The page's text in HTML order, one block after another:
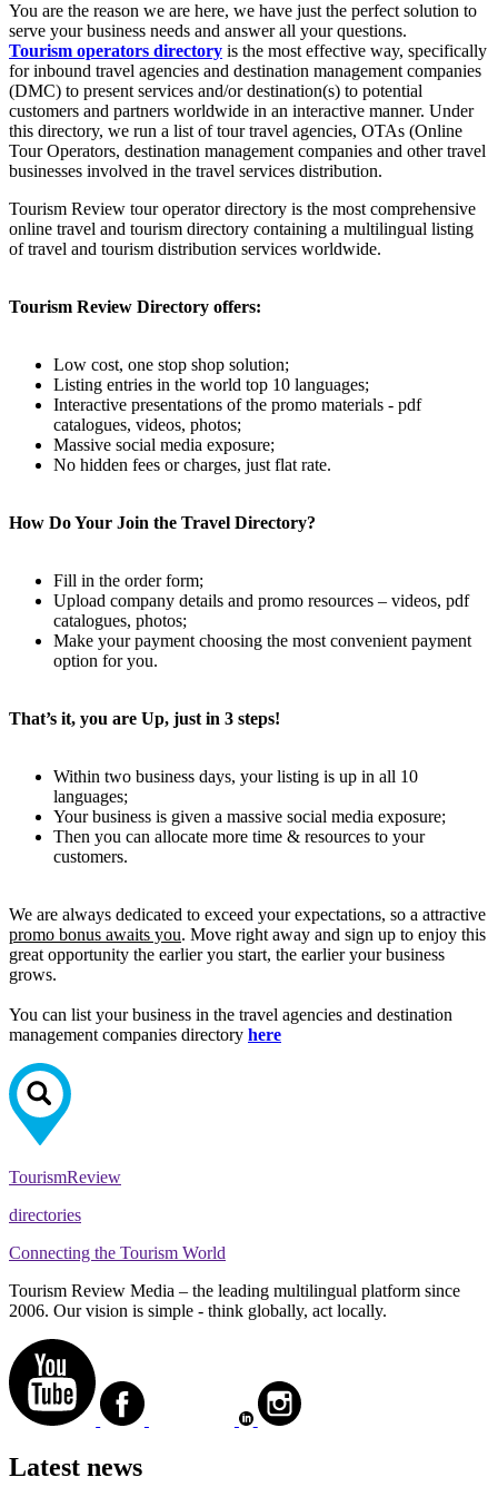
You are the reason we are here, we have just the perfect solution to
serve your business needs and answer all your questions.
Tourism operators directory is the most effective way, specifically
for inbound travel agencies and destination management companies
(DMC) to present services and/or destination(s) to potential
customers and partners worldwide in an interactive manner. Under
this directory, we run a list of tour travel agencies, OTAs (Online
Tour Operators, destination management companies and other travel
businesses involved in the travel services distribution.
Tourism Review tour operator directory is the most comprehensive
online travel and tourism directory containing a multilingual listing
of travel and tourism distribution services worldwide.
Tourism Review Directory offers:
Low cost, one stop shop solution;
Listing entries in the world top 10 languages;
Interactive presentations of the promo materials - pdf
catalogues, videos, photos;
Massive social media exposure;
No hidden fees or charges, just flat rate.
How Do Your Join the Travel Directory?
Fill in the order form;
Upload company details and promo resources – videos, pdf
catalogues, photos;
Make your payment choosing the most convenient payment
option for you.
That’s it, you are Up, just in 3 steps!
Within two business days, your listing is up in all 10
languages;
Your business is given a massive social media exposure;
Then you can allocate more time & resources to your
customers.
We are always dedicated to exceed your expectations, so a attractive
promo bonus awaits you. Move right away and sign up to enjoy this
great opportunity the earlier you start, the earlier your business
grows.
You can list your business in the travel agencies and destination
management companies directory here
TourismReview
directories
Connecting the Tourism World
Tourism Review Media – the leading multilingual platform since
2006. Our vision is simple - think globally, act locally.
Latest news